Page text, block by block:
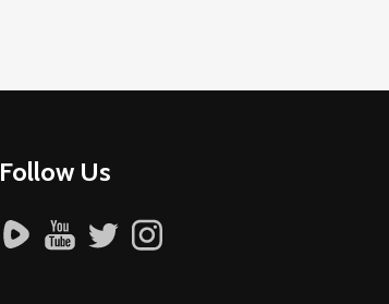
Follow Us